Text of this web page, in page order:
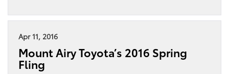
Apr 11, 2016
Mount Airy Toyota’s 2016 Spring
Fling